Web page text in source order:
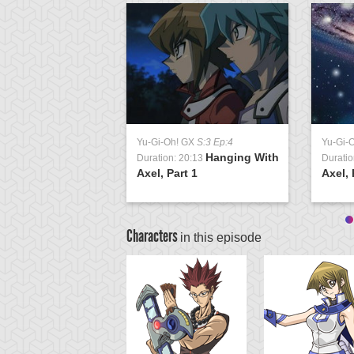
Yu-Gi-Oh! GX S:3 Ep:4
Duration: 20:13 Hanging With
Axel, Part 1
Yu-Gi-
Axel,
Characters in this episode